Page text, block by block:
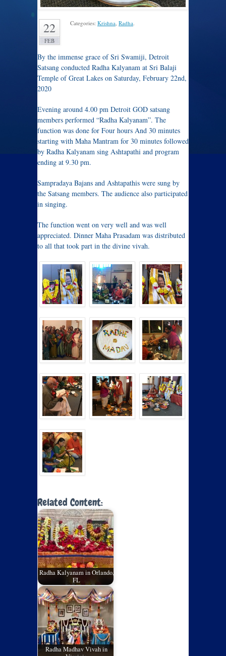
22
FEB
Categories: Krishna, Radha.
By the immense grace of Sri Swamiji, Detroit
Satsang conducted Radha Kalyanam at Sri Balaji
Temple of Great Lakes on Saturday, February 22nd,
2020
Evening around 4.00 pm Detroit GOD satsang
members performed “Radha Kalyanam”. The
function was done for Four hours And 30 minutes
starting with Maha Mantram for 30 minutes followed
by Radha Kalyanam sing Ashtapathi and program
ending at 9.30 pm.
Sampradaya Bajans and Ashtapathis were sung by
the Satsang members. The audience also participated
in singing.
The function went on very well and was well
appreciated. Dinner Maha Prasadam was distributed
to all that took part in the divine vivah.
Related Content:
Radha Kalyanam in Orlando,
FL
Radha Madhav Vivah in